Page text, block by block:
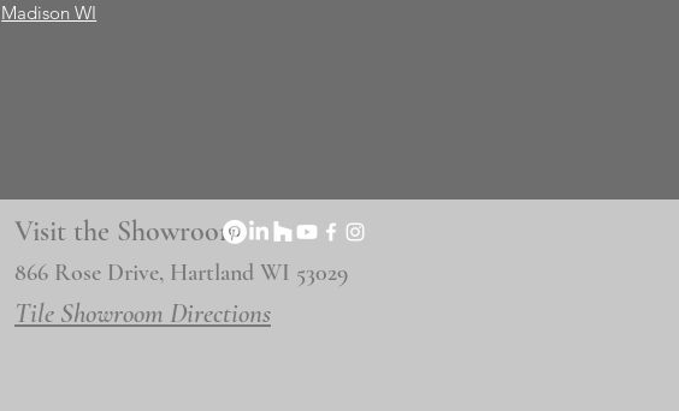
Madison WI
Visit the Showroom
866 Rose Drive, Hartland WI 53029
Tile Showroom Directions